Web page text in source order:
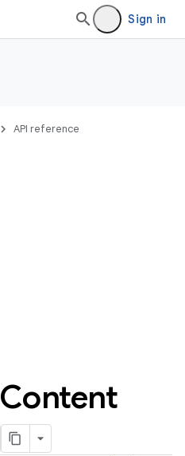
Sign in
API reference
Content